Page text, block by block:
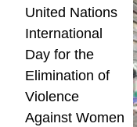
United Nations
International
Day for the
Elimination of
Violence
Against Women